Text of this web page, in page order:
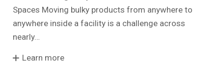
Spaces Moving bulky products from anywhere to
anywhere inside a facility is a challenge across
nearly…
Learn more